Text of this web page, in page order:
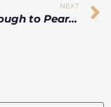
NEXT
Scarborough to Pearson Without Driving: The Cheapest Ways, Ranked